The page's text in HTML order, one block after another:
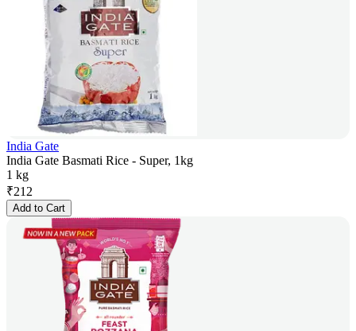
India Gate
India Gate Basmati Rice - Super, 1kg
1 kg
₹212
Add to Cart